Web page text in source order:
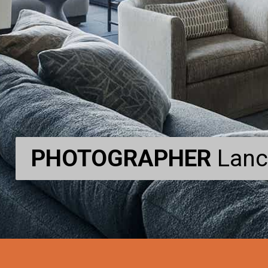
PHOTOGRAPHER
PHOTOGRAPHER